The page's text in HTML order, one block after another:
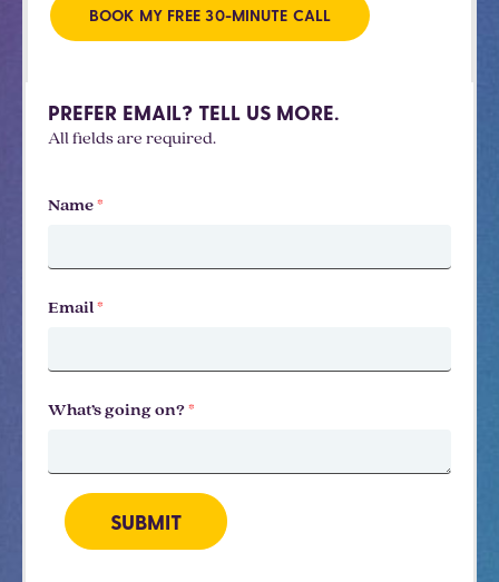
BOOK MY FREE 30-MINUTE CALL
PREFER EMAIL? TELL US MORE.
All fields are required.
Name*
Email*
What’s going on?*
SUBMIT